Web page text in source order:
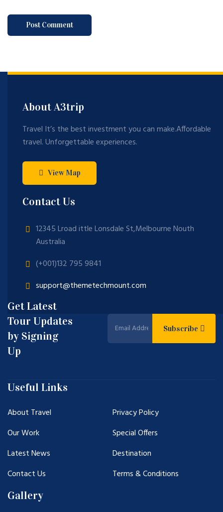
About A3trip
Travel It’s the best investment you can make.Affordable
travel. Unforgettable experiences.
View Map
Contact Us
12345 Lroad ittle Lonsdale St,Melbourne Nouth
Australia
(+001)132 795 9841
support@themetechmount.com
Get Latest
Tour Updates
by Signing
Up
Subscribe
Useful Links
About Travel
Privacy Policy
Our Work
Special Offers
Latest News
Destination
Contact Us
Terms & Conditions
Gallery